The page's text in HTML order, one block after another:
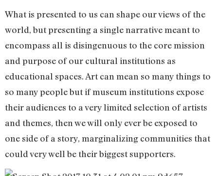
What is presented to us can shape our views of the
world, but presenting a single narrative meant to
encompass all is disingenuous to the core mission
and purpose of our cultural institutions as
educational spaces. Art can mean so many things to
so many people but if museum institutions expose
their audiences to a very limited selection of artists
and themes, then we will only ever be exposed to
one side of a story, marginalizing communities that
could very well be their biggest supporters.